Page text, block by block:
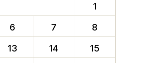
1
6 7
8
13 14
15